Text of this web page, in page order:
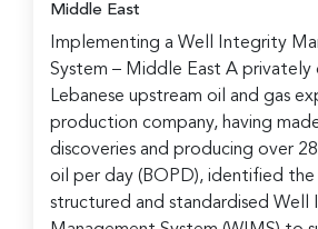
Middle East
Implementing a Well Integrity
System – Middle East A privately
Lebanese upstream oil and gas
production company, having
discoveries and producing over
oil per day (BOPD), identified the
structured and standardised Well